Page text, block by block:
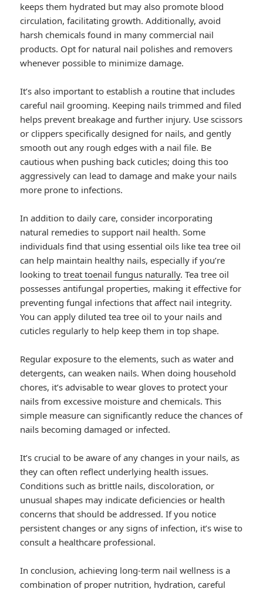
keeps them hydrated but may also promote blood
circulation, facilitating growth. Additionally, avoid
harsh chemicals found in many commercial nail
products. Opt for natural nail polishes and removers
whenever possible to minimize damage.
It’s also important to establish a routine that includes
careful nail grooming. Keeping nails trimmed and filed
helps prevent breakage and further injury. Use scissors
or clippers specifically designed for nails, and gently
smooth out any rough edges with a nail file. Be
cautious when pushing back cuticles; doing this too
aggressively can lead to damage and make your nails
more prone to infections.
In addition to daily care, consider incorporating
natural remedies to support nail health. Some
individuals find that using essential oils like tea tree oil
can help maintain healthy nails, especially if you’re
looking totreat toenail fungus naturally. Tea tree oil
possesses antifungal properties, making it effective for
preventing fungal infections that affect nail integrity.
You can apply diluted tea tree oil to your nails and
cuticles regularly to help keep them in top shape.
Regular exposure to the elements, such as water and
detergents, can weaken nails. When doing household
chores, it’s advisable to wear gloves to protect your
nails from excessive moisture and chemicals. This
simple measure can significantly reduce the chances of
nails becoming damaged or infected.
It’s crucial to be aware of any changes in your nails, as
they can often reflect underlying health issues.
Conditions such as brittle nails, discoloration, or
unusual shapes may indicate deficiencies or health
concerns that should be addressed. If you notice
persistent changes or any signs of infection, it’s wise to
consult a healthcare professional.
In conclusion, achieving long-term nail wellness is a
combination of proper nutrition, hydration, careful